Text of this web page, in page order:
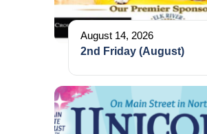
August 14, 2026
2nd Friday (August)